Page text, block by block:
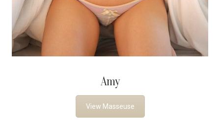
Amy
View Masseuse